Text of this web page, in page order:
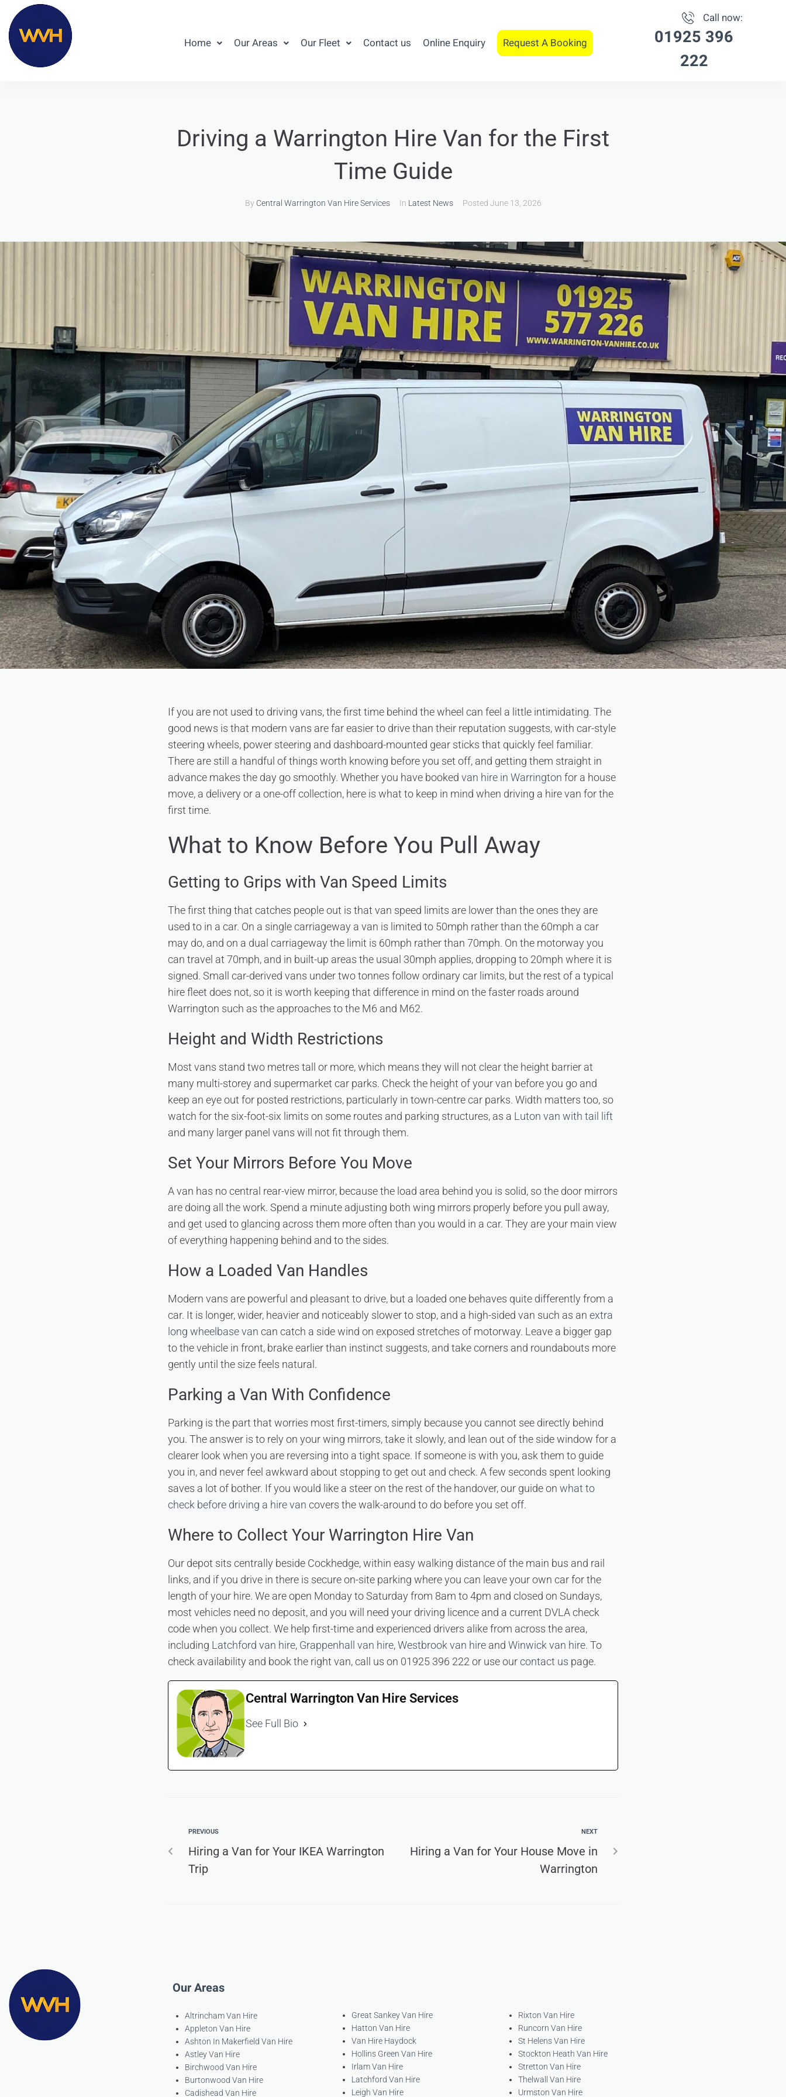
Home Our Areas Our Fleet Contact us Online Enquiry Request A Booking
Call now:
01925 396
222
Driving a Warrington Hire Van for the First
Time Guide
By Central Warrington Van Hire Services In Latest News Posted June 13, 2026
If you are not used to driving vans, the first time behind the wheel can feel a little intimidating. The
good news is that modern vans are far easier to drive than their reputation suggests, with car-style
steering wheels, power steering and dashboard-mounted gear sticks that quickly feel familiar.
There are still a handful of things worth knowing before you set off, and getting them straight in
advance makes the day go smoothly. Whether you have booked van hire in Warrington for a house
move, a delivery or a one-off collection, here is what to keep in mind when driving a hire van for the
first time.
What to Know Before You Pull Away
Getting to Grips with Van Speed Limits
The first thing that catches people out is that van speed limits are lower than the ones they are
used to in a car. On a single carriageway a van is limited to 50mph rather than the 60mph a car
may do, and on a dual carriageway the limit is 60mph rather than 70mph. On the motorway you
can travel at 70mph, and in built-up areas the usual 30mph applies, dropping to 20mph where it is
signed. Small car-derived vans under two tonnes follow ordinary car limits, but the rest of a typical
hire fleet does not, so it is worth keeping that difference in mind on the faster roads around
Warrington such as the approaches to the M6 and M62.
Height and Width Restrictions
Most vans stand two metres tall or more, which means they will not clear the height barrier at
many multi-storey and supermarket car parks. Check the height of your van before you go and
keep an eye out for posted restrictions, particularly in town-centre car parks. Width matters too, so
watch for the six-foot-six limits on some routes and parking structures, as a Luton van with tail lift
and many larger panel vans will not fit through them.
Set Your Mirrors Before You Move
A van has no central rear-view mirror, because the load area behind you is solid, so the door mirrors
are doing all the work. Spend a minute adjusting both wing mirrors properly before you pull away,
and get used to glancing across them more often than you would in a car. They are your main view
of everything happening behind and to the sides.
How a Loaded Van Handles
Modern vans are powerful and pleasant to drive, but a loaded one behaves quite differently from a
car. It is longer, wider, heavier and noticeably slower to stop, and a high-sided van such as an extra
long wheelbase van can catch a side wind on exposed stretches of motorway. Leave a bigger gap
to the vehicle in front, brake earlier than instinct suggests, and take corners and roundabouts more
gently until the size feels natural.
Parking a Van With Confidence
Parking is the part that worries most first-timers, simply because you cannot see directly behind
you. The answer is to rely on your wing mirrors, take it slowly, and lean out of the side window for a
clearer look when you are reversing into a tight space. If someone is with you, ask them to guide
you in, and never feel awkward about stopping to get out and check. A few seconds spent looking
saves a lot of bother. If you would like a steer on the rest of the handover, our guide on what to
check before driving a hire van covers the walk-around to do before you set off.
Where to Collect Your Warrington Hire Van
Our depot sits centrally beside Cockhedge, within easy walking distance of the main bus and rail
links, and if you drive in there is secure on-site parking where you can leave your own car for the
length of your hire. We are open Monday to Saturday from 8am to 4pm and closed on Sundays,
most vehicles need no deposit, and you will need your driving licence and a current DVLA check
code when you collect. We help first-time and experienced drivers alike from across the area,
including Latchford van hire, Grappenhall van hire,Westbrook van hire and Winwick van hire. To
check availability and book the right van, call us on 01925 396 222 or use ourcontact us page.
Central Warrington Van Hire Services
See Full Bio
PREVIOUS
Hiring a Van for Your IKEA Warrington
Trip
NEXT
Hiring a Van for Your House Move in
Warrington
Our Areas
Altrincham Van Hire
Appleton Van Hire
Ashton In Makerfield Van Hire
Astley Van Hire
Birchwood Van Hire
Burtonwood Van Hire
Cadishead Van Hire
Great Sankey Van Hire
Hatton Van Hire
Van Hire Haydock
Hollins Green Van Hire
Irlam Van Hire
Latchford Van Hire
Leigh Van Hire
Rixton Van Hire
Runcorn Van Hire
St Helens Van Hire
Stockton Heath Van Hire
Stretton Van Hire
Thelwall Van Hire
Urmston Van Hire